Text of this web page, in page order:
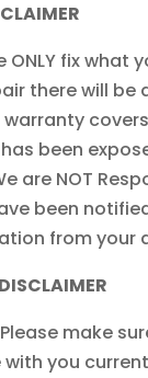
ONLY fix
there will be
been
are NOT
been
from your
make
you